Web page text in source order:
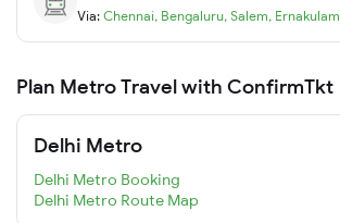
Via: Chennai, Bengaluru, Salem, Ernakulam
Plan Metro Travel with ConfirmTkt
Delhi Metro
Delhi Metro Booking
Delhi Metro Route Map